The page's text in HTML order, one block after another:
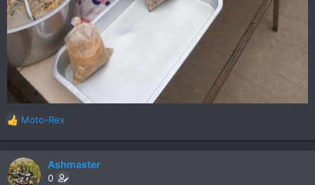
R
e
a
c
t
Moto-Rex
Ashmaster
0